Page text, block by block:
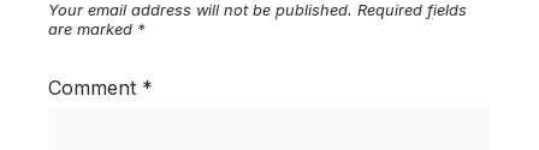
Your email address will not be published. Required fields
are marked *
Comment *